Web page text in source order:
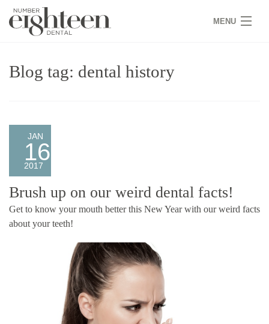
MENU
COVID 19
SERVICES
PRACTICE
GALLERY
TEAM
Blog tag: dental history
JAN
16
2017
Brush up on our weird dental facts!
Get to know your mouth better this New Year with our weird facts
about your teeth!